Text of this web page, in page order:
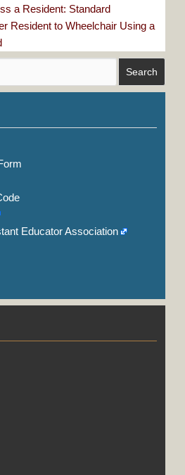
a Resident: Standard
Resident to Wheelchair Using a
Educator Association